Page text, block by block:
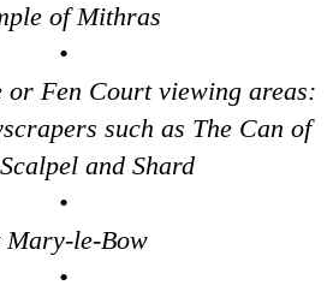
Cruise Transfer: London
Hotel Transfer: City Gardens
Hotel Transfer: Harry Potter
Shore Excursion: City
Shore Excursion: Classic
Shore Excursion: Harry Potter
Shore Excursion: London
of Mithras
•
or Fen Court viewing areas:
such as The Can of
and Shard
•
Mary-le-Bow
•